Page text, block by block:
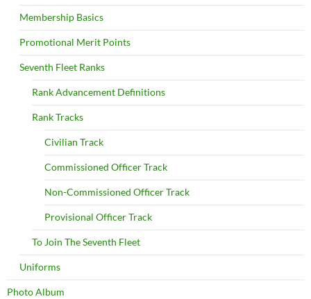
Membership Basics
Promotional Merit Points
Seventh Fleet Ranks
Rank Advancement Definitions
Rank Tracks
Civilian Track
Commissioned Officer Track
Non-Commissioned Officer Track
Provisional Officer Track
To Join The Seventh Fleet
Uniforms
Photo Album